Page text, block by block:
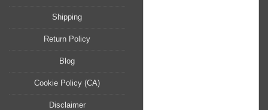
Shipping
Return Policy
Blog
Cookie Policy (CA)
Disclaimer